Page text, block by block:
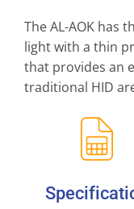
The AL-AOK has
light with a thin
that provides an
traditional HID